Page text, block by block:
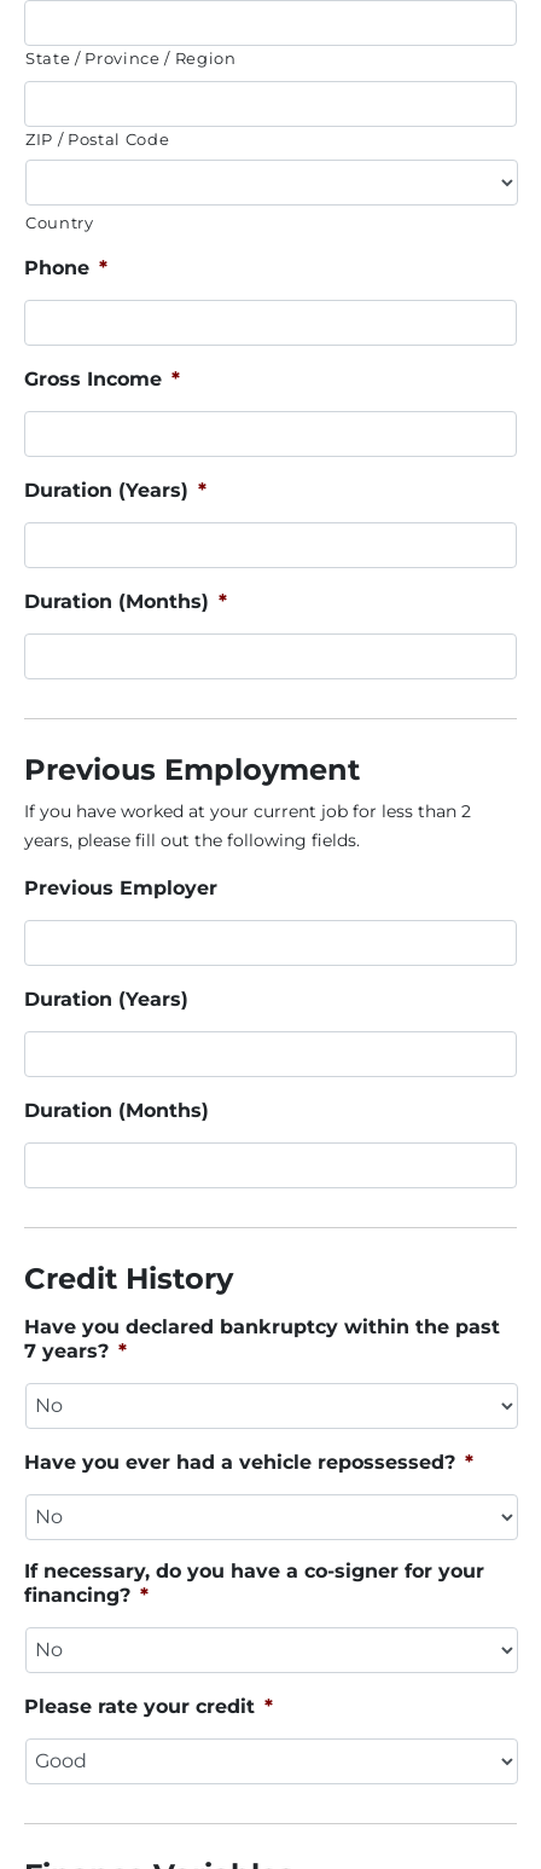
State / Province / Region
ZIP / Postal Code
Country
Phone *
Gross Income *
Duration (Years) *
Duration (Months) *
Previous Employment
If you have worked at your current job for less than 2
years, please fill out the following fields.
Previous Employer
Duration (Years)
Duration (Months)
Credit History
Have you declared bankruptcy within the past
7 years? *
Have you ever had a vehicle repossessed? *
If necessary, do you have a co-signer for your
financing? *
Please rate your credit *